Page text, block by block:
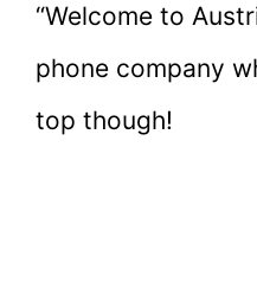
“Welcome to
phone company
top though!